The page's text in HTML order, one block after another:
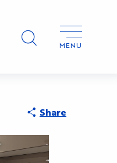
AccessibilitéMENU
Share